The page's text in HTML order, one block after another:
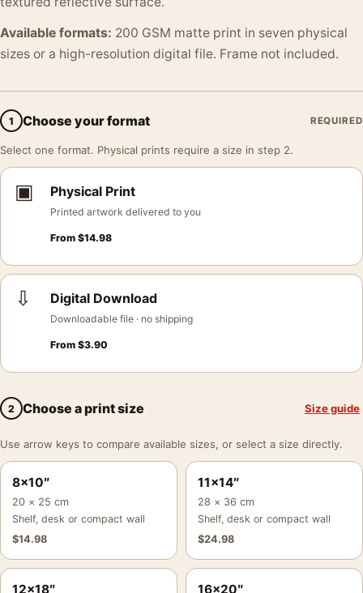
Available formats: 200 GSM matte print in seven physical
sizes or a high-resolution digital file. Frame not included.
1 Choose your format REQUIRED
Select one format. Physical prints require a size in step 2.
▣ Physical Print
Printed artwork delivered to you
From $14.98
⇩ Digital Download
Downloadable file · no shipping
From $3.90
2 Choose a print size Size guide
Use arrow keys to compare available sizes, or select a size directly.
8×10″
20 × 25 cm
Shelf, desk or compact wall
$14.98
11×14″
28 × 36 cm
Shelf, desk or compact wall
$24.98
12×18″ 16×20″